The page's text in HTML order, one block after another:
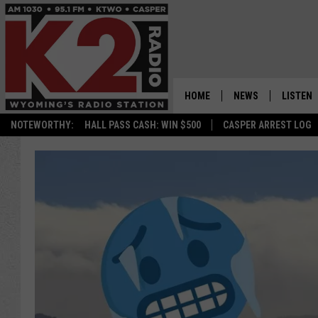
NOTEWORTHY: HALL PASS CASH: WIN $500 CASPER ARREST LOG
HOME NEWS
NATIONAL NEWS
ASSOCIATED PRESS
LISTEN